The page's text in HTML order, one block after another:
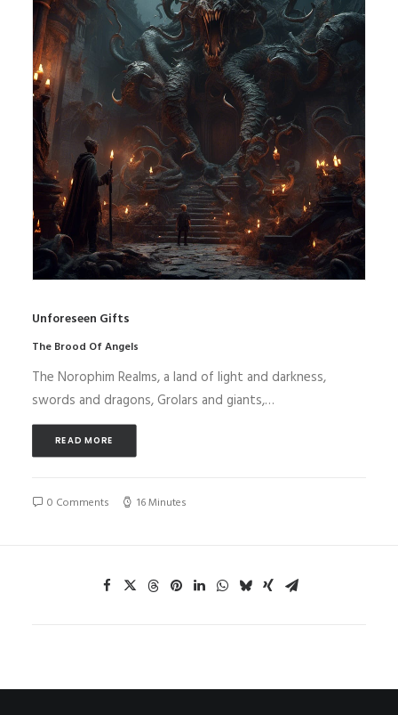
Unforeseen Gifts
The Brood Of Angels
The Norophim Realms, a land of light and darkness,
swords and dragons, Grolars and giants,…
READ MORE
0 Comments 16 Minutes